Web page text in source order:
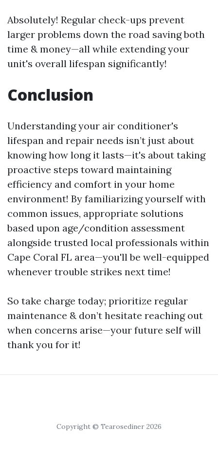
Absolutely! Regular check-ups prevent
larger problems down the road saving both
time & money—all while extending your
unit's overall lifespan significantly!
Conclusion
Understanding your air conditioner's
lifespan and repair needs isn’t just about
knowing how long it lasts—it's about taking
proactive steps toward maintaining
efficiency and comfort in your home
environment! By familiarizing yourself with
common issues, appropriate solutions
based upon age/condition assessment
alongside trusted local professionals within
Cape Coral FL area—you'll be well-equipped
whenever trouble strikes next time!
So take charge today; prioritize regular
maintenance & don’t hesitate reaching out
when concerns arise—your future self will
thank you for it!
Copyright © Tearosediner 2026